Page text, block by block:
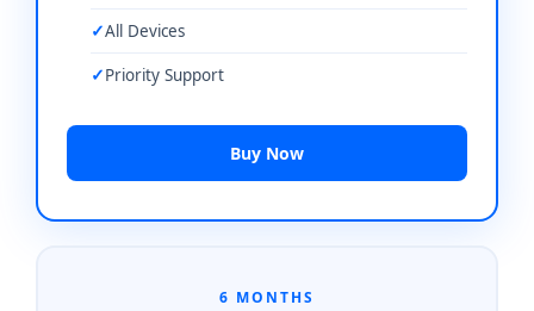
All Devices
Priority Support
Buy Now
6 MONTHS